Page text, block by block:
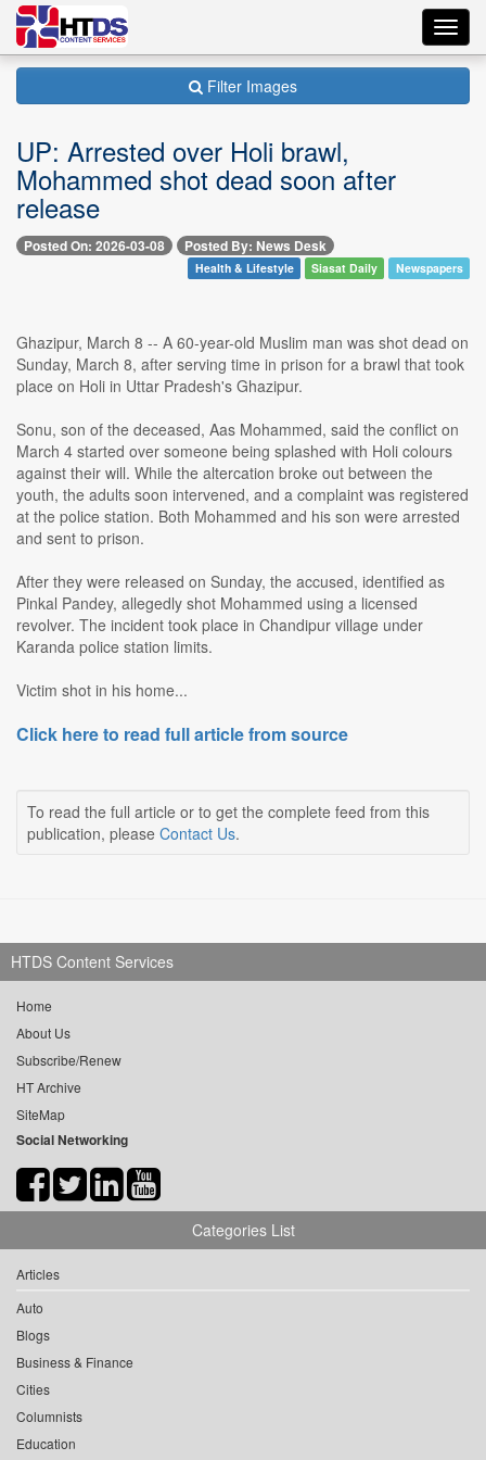
Filter Images
UP: Arrested over Holi brawl,
Mohammed shot dead soon after
release
Posted On: 2026-03-08 Posted By: News Desk
Health & Lifestyle Siasat Daily Newspapers
Ghazipur, March 8 -- A 60-year-old Muslim man was shot dead on
Sunday, March 8, after serving time in prison for a brawl that took
place on Holi in Uttar Pradesh's Ghazipur.
Sonu, son of the deceased, Aas Mohammed, said the conflict on
March 4 started over someone being splashed with Holi colours
against their will. While the altercation broke out between the
youth, the adults soon intervened, and a complaint was registered
at the police station. Both Mohammed and his son were arrested
and sent to prison.
After they were released on Sunday, the accused, identified as
Pinkal Pandey, allegedly shot Mohammed using a licensed
revolver. The incident took place in Chandipur village under
Karanda police station limits.
Victim shot in his home...
Click here to read full article from source
To read the full article or to get the complete feed from this
publication, please Contact Us.
HTDS Content Services
Home
About Us
Subscribe/Renew
HT Archive
SiteMap
Social Networking
Categories List
Articles
Auto
Blogs
Business & Finance
Cities
Columnists
Education